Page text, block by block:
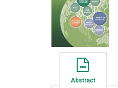
Abstract